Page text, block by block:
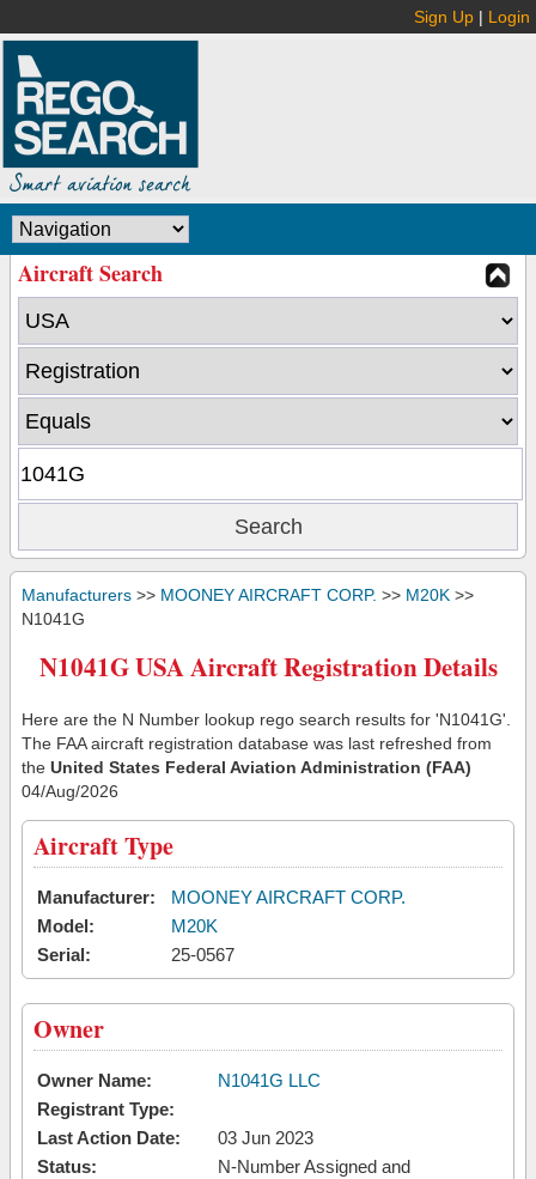
Sign Up | Login
Aircraft Search
Manufacturers >> MOONEY AIRCRAFT CORP. >> M20K >>
N1041G
N1041G USA Aircraft Registration Details
Here are the N Number lookup rego search results for 'N1041G'.
The FAA aircraft registration database was last refreshed from
the United States Federal Aviation Administration (FAA)
04/Aug/2026
Aircraft Type
Manufacturer:
MOONEY AIRCRAFT CORP.
Model:
M20K
Serial:
25-0567
Owner
Owner Name:
N1041G LLC
Registrant Type:
Last Action Date:
03 Jun 2023
Status:
N-Number Assigned and